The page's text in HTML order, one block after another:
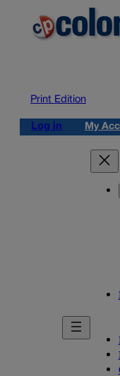
Print Edition
Log in My